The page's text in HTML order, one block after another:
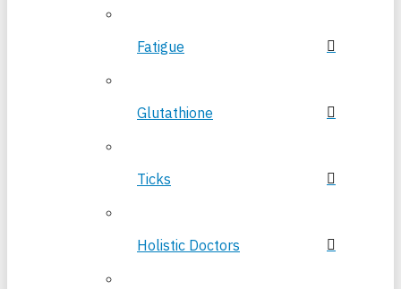
Fatigue
Glutathione
Ticks
Holistic Doctors